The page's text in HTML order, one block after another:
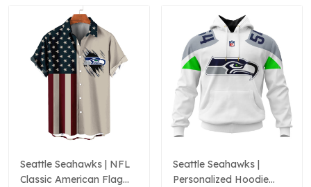
Seattle Seahawks | NFL
Classic American Flag
Seattle Seahawks |
Personalized Hoodie